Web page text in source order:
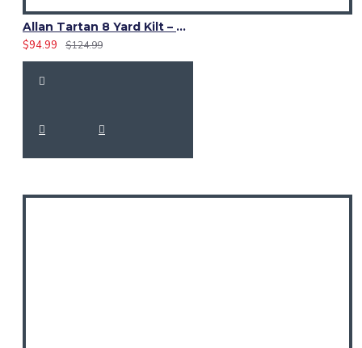
Allan Tartan 8 Yard Kilt – Traditional Scottish Highland Kilts
$94.99
$124.99